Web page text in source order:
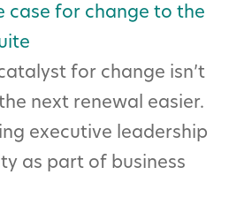
case for change to the
for change isn’t
next renewal easier.
executive leadership
as part of business